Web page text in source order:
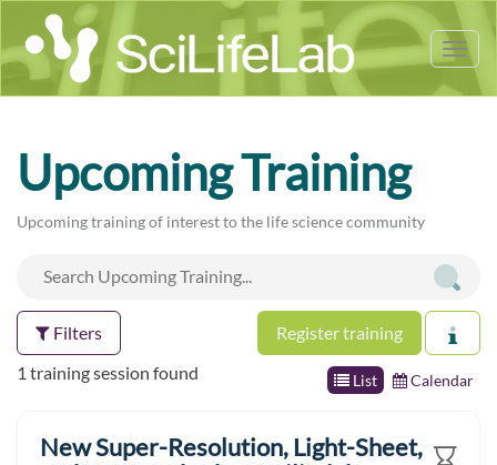
Upcoming Training
Upcoming training of interest to the life science community
Filters Register training
List Calendar
1 training session found
New Super-Resolution, Light-Sheet,